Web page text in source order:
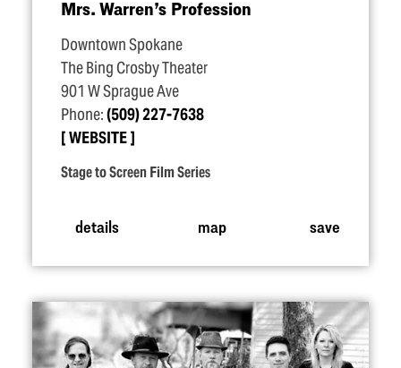
Mrs. Warren’s Profession
Downtown Spokane
The Bing Crosby Theater
901 W Sprague Ave
Phone:(509) 227-7638
WEBSITE
Stage to Screen Film Series
details map save